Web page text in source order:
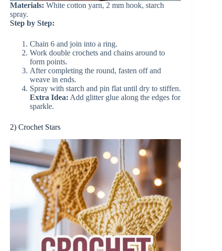
Materials: White cotton yarn, 2 mm hook, starch
spray.
Step by Step:
Chain 6 and join into a ring.
Work double crochets and chains around to
form points.
After completing the round, fasten off and
weave in ends.
Spray with starch and pin flat until dry to stiffen.
Extra Idea: Add glitter glue along the edges for
sparkle.
2) Crochet Stars